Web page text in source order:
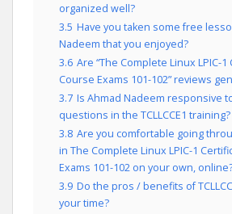
organized well?
3.5 Have you taken some free
Nadeem that you enjoyed?
3.6 Are “The Complete Linux LPIC-
Course Exams 101-102” reviews
3.7 Is Ahmad Nadeem responsive
questions in the TCLLCCE1 training?
3.8 Are you comfortable going
in The Complete Linux LPIC-1
Exams 101-102 on your own,
3.9 Do the pros / benefits of
your time?